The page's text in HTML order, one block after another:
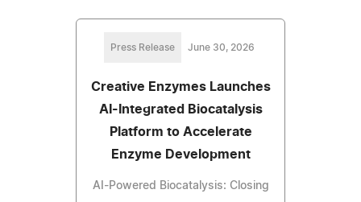
Press Release June 30, 2026
Creative Enzymes Launches
AI-Integrated Biocatalysis
Platform to Accelerate
Enzyme Development
AI-Powered Biocatalysis: Closing